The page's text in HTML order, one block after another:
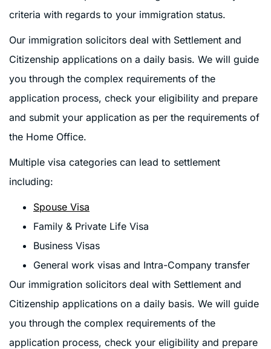
criteria with regards to your immigration status.
Our immigration solicitors deal with Settlement and
Citizenship applications on a daily basis. We will guide
you through the complex requirements of the
application process, check your eligibility and prepare
and submit your application as per the requirements of
the Home Office.
Multiple visa categories can lead to settlement
including:
Spouse Visa
Family & Private Life Visa
Business Visas
General work visas and Intra-Company transfer
Our immigration solicitors deal with Settlement and
Citizenship applications on a daily basis. We will guide
you through the complex requirements of the
application process, check your eligibility and prepare